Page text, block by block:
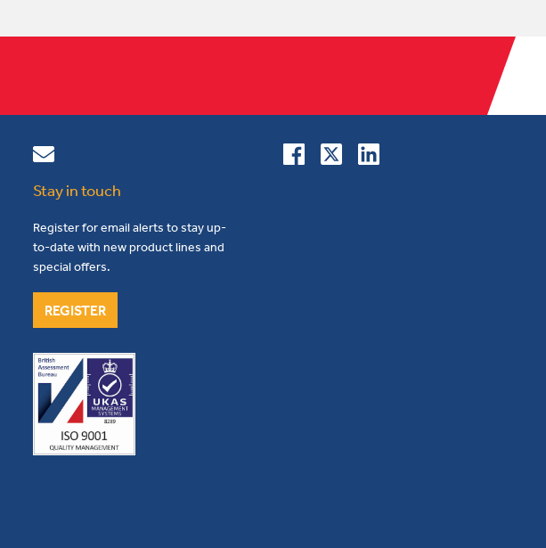
Stay in touch
Register for email alerts to stay up-
to-date with new product lines and
special offers.
REGISTER